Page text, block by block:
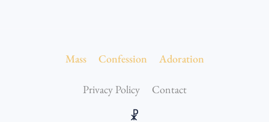
Mass Confession Adoration
Privacy Policy Contact
☧